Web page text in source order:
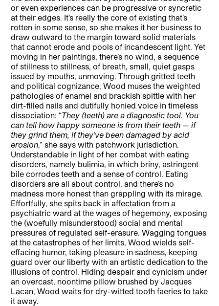
or even experiences can be progressive or syncretic
at their edges. It’s really the core of existing that’s
rotten in some sense, so she makes it her business to
draw outward to the margin toward solid materials
that cannot erode and pools of incandescent light. Yet
moving in her paintings, there’s no wind, a sequence
of stillness to stillness, of breath, small, quiet gasps
issued by mouths, unmoving. Through gritted teeth
and political cognizance, Wood muses the weighted
pathologies of enamel and brackish spittle with her
dirt-filled nails and dutifully honied voice in timeless
dissociation: “They (teeth) are a diagnostic tool. You
can tell how happy someone is from their teeth — if
they grind them, if they’ve been damaged by acid
erosion,” she says with patchwork jurisdiction.
Understandable in light of her combat with eating
disorders, namely bulimia, in which briny, astringent
bile corrodes teeth and a sense of control. Eating
disorders are all about control, and there’s no
madness more honest than grappling with its mirage.
Effortfully, she spits back in affectation from a
psychiatric ward at the wages of hegemony, exposing
the (woefully misunderstood) social and mental
pressures of regulated self-erasure. Wagging tongues
at the catastrophes of her limits, Wood wields self-
effacing humor, taking pleasure in sadness, keeping
guard over our liberty with an artistic dedication to the
illusions of control. Hiding despair and cynicism under
an overcast, noontime pillow brushed by Jacques
Lacan, Wood waits for dry-witted tooth faeries to take
it away.